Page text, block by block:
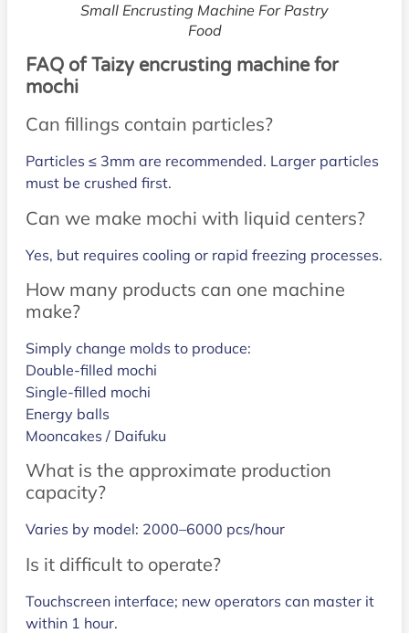
Small Encrusting Machine For Pastry
Food
FAQ of Taizy encrusting machine for
mochi
Can fillings contain particles?
Particles ≤ 3mm are recommended. Larger particles
must be crushed first.
Can we make mochi with liquid centers?
Yes, but requires cooling or rapid freezing processes.
How many products can one machine
make?
Simply change molds to produce:
Double-filled mochi
Single-filled mochi
Energy balls
Mooncakes / Daifuku
What is the approximate production
capacity?
Varies by model: 2000–6000 pcs/hour
Is it difficult to operate?
Touchscreen interface; new operators can master it
within 1 hour.